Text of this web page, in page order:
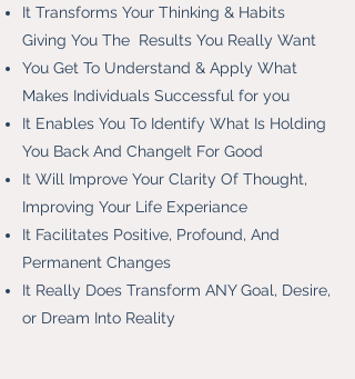
It Transforms Your Thinking & Habits
Giving You The Results You Really Want
You Get To Understand & Apply What
Makes Individuals Successful for you
It Enables You To Identify What Is Holding
You Back And ChangeIt For Good
It Will Improve Your Clarity Of Thought,
Improving Your Life Experiance
It Facilitates Positive, Profound, And
Permanent Changes
It Really Does Transform ANY Goal, Desire,
or Dream Into Reality